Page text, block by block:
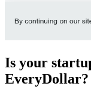
Is your
EveryDollar?